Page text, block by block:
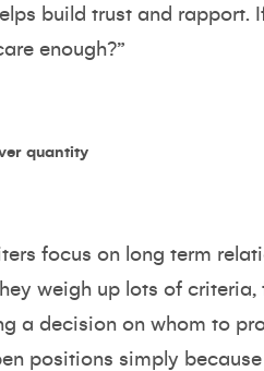
build trust and rapport.
enough?”
quantity
focus on long term
weigh up lots of
a decision on whom to
positions simply